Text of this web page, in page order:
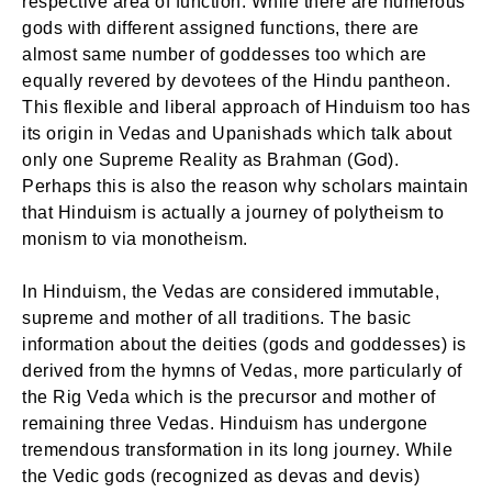
gods with different assigned functions, there are
almost same number of goddesses too which are
equally revered by devotees of the Hindu pantheon.
This flexible and liberal approach of Hinduism too has
its origin in Vedas and Upanishads which talk about
only one Supreme Reality as Brahman (God).
Perhaps this is also the reason why scholars maintain
that Hinduism is actually a journey of polytheism to
monism to via monotheism.
In Hinduism, the Vedas are considered immutable,
supreme and mother of all traditions. The basic
information about the deities (gods and goddesses) is
derived from the hymns of Vedas, more particularly of
the Rig Veda which is the precursor and mother of
remaining three Vedas. Hinduism has undergone
tremendous transformation in its long journey. While
the Vedic gods (recognized as devas and devis)